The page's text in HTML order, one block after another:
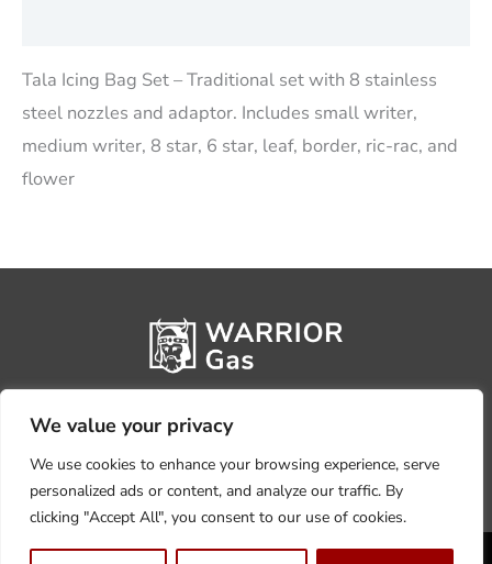
We value your privacy
We use cookies to enhance your browsing experience, serve
personalized ads or content, and analyze our traffic. By
clicking "Accept All", you consent to our use of cookies.
Tala Icing Bag Set – Traditional set with 8 stainless
steel nozzles and adaptor. Includes small writer,
medium writer, 8 star, 6 star, leaf, border, ric-rac, and
flower